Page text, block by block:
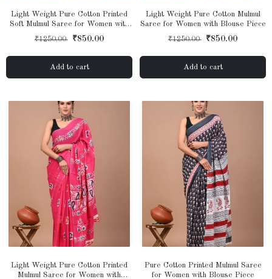
Light Weight Pure Cotton Printed
Soft Mulmul Saree for Women with
Blouse Piece
₹1250.00 ₹850.00
Add to cart
Light Weight Pure Cotton Mulmul
Saree for Women with Blouse Piece
₹1250.00 ₹850.00
Add to cart
Light Weight Pure Cotton Printed
Mulmul Saree for Women with
Pure Cotton Printed Mulmul Saree
for Women with Blouse Piece